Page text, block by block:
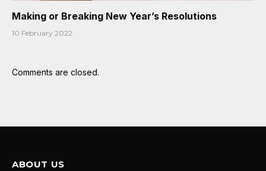
Making or Breaking New Year’s Resolutions
10 February 2022
Comments are closed.
ABOUT US